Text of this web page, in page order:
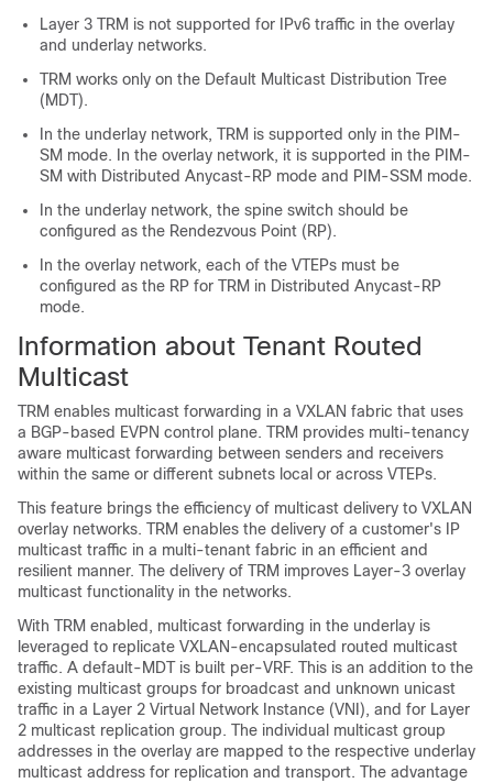
Layer 3 TRM is not supported for IPv6 traffic in the overlay
and underlay networks.
TRM works only on the Default Multicast Distribution Tree
(MDT).
In the underlay network, TRM is supported only in the PIM-
SM mode. In the overlay network, it is supported in the PIM-
SM with Distributed Anycast-RP mode and PIM-SSM mode.
In the underlay network, the spine switch should be
configured as the Rendezvous Point (RP).
In the overlay network, each of the VTEPs must be
configured as the RP for TRM in Distributed Anycast-RP
mode.
Information about Tenant Routed
Multicast
TRM enables multicast forwarding in a VXLAN fabric that uses
a BGP-based EVPN control plane. TRM provides multi-tenancy
aware multicast forwarding between senders and receivers
within the same or different subnets local or across VTEPs.
This feature brings the efficiency of multicast delivery to VXLAN
overlay networks. TRM enables the delivery of a customer's IP
multicast traffic in a multi-tenant fabric in an efficient and
resilient manner. The delivery of TRM improves Layer-3 overlay
multicast functionality in the networks.
With TRM enabled, multicast forwarding in the underlay is
leveraged to replicate VXLAN-encapsulated routed multicast
traffic. A default-MDT is built per-VRF. This is an addition to the
existing multicast groups for broadcast and unknown unicast
traffic in a Layer 2 Virtual Network Instance (VNI), and for Layer
2 multicast replication group. The individual multicast group
addresses in the overlay are mapped to the respective underlay
multicast address for replication and transport. The advantage